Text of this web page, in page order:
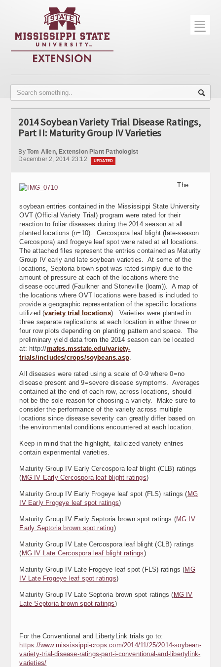
Home
Publications
Variety Trials
☰
2014 Soybean Variety Trial Disease Ratings,
Part II: Maturity Group IV Varieties
By Tom Allen, Extension Plant Pathologist
December 2, 2014 23:12
UPDATED
The
soybean entries contained in the Mississippi State University
OVT (Official Variety Trial) program were rated for their
reaction to foliar diseases during the 2014 season at all
planted locations (n=10). Cercospora leaf blight (late-season
Cercospora) and frogeye leaf spot were rated at all locations.
The attached files represent the entries contained as Maturity
Group IV early and late soybean varieties. At some of the
locations, Septoria brown spot was rated simply due to the
amount of pressure at each of the locations where the
disease occurred (Faulkner and Stoneville (loam)). A map of
the locations where OVT locations were based is included to
provide a geographic representation of the specific locations
utilized (variety trial locations). Varieties were planted in
three separate replications at each location in either three or
four row plots depending on planting pattern and space. The
preliminary yield data from the 2014 season can be located
at: http://mafes.msstate.edu/variety-
trials/includes/crops/soybeans.asp.
All diseases were rated using a scale of 0-9 where 0=no
disease present and 9=severe disease symptoms. Averages
contained at the end of each row, across locations, should
not be the sole reason for choosing a variety. Make sure to
consider the performance of the variety across multiple
locations since disease severity can greatly differ based on
the environmental conditions encountered at each location.
Keep in mind that the highlight, italicized variety entries
contain experimental varieties.
Maturity Group IV Early Cercospora leaf blight (CLB) ratings
( MG IV Early Cercospora leaf blight ratings)
Maturity Group IV Early Frogeye leaf spot (FLS) ratings ( MG
IV Early Frogeye leaf spot ratings)
Maturity Group IV Early Septoria brown spot ratings (MG IV
Early Septoria brown spot rating)
Maturity Group IV Late Cercospora leaf blight (CLB) ratings
( MG IV Late Cercospora leaf blight ratings)
Maturity Group IV Late Frogeye leaf spot (FLS) ratings (MG
IV Late Frogeye leaf spot ratings)
Maturity Group IV Late Septoria brown spot ratings ( MG IV
Late Septoria brown spot ratings)
For the Conventional and LibertyLink trials go to:
https://www.mississippi-crops.com/2014/11/25/2014-soybean-
variety-trial-disease-ratings-part-i-conventional-and-libertylink-
varieties/